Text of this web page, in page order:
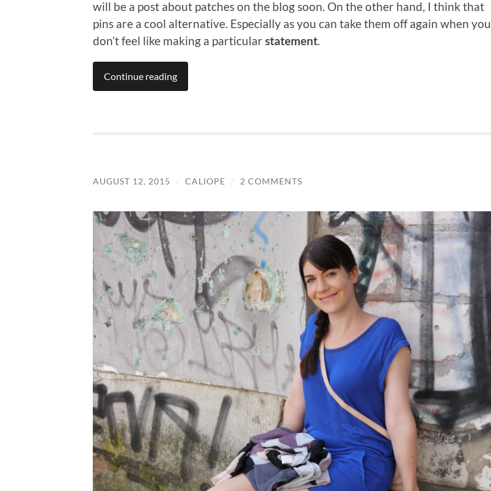
will be a post about patches on the blog soon. On the other hand, I think that
pins are a cool alternative. Especially as you can take them off again when you
don’t feel like making a particular statement.
Continue reading
AUGUST 12, 2015 / CALIOPE / 2 COMMENTS